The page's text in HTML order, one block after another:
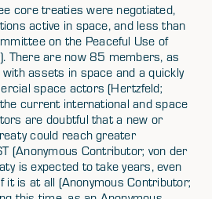
core treaties were negotiated,
active in space, and less than
on the Peaceful Use of
There are now 85 members, as
assets in space and a quickly
space actors (Hertzfeld;
current international and space
are doubtful that a new or
could reach greater
(Anonymous Contributor; von der
is expected to take years, even
it is at all (Anonymous Contributor;